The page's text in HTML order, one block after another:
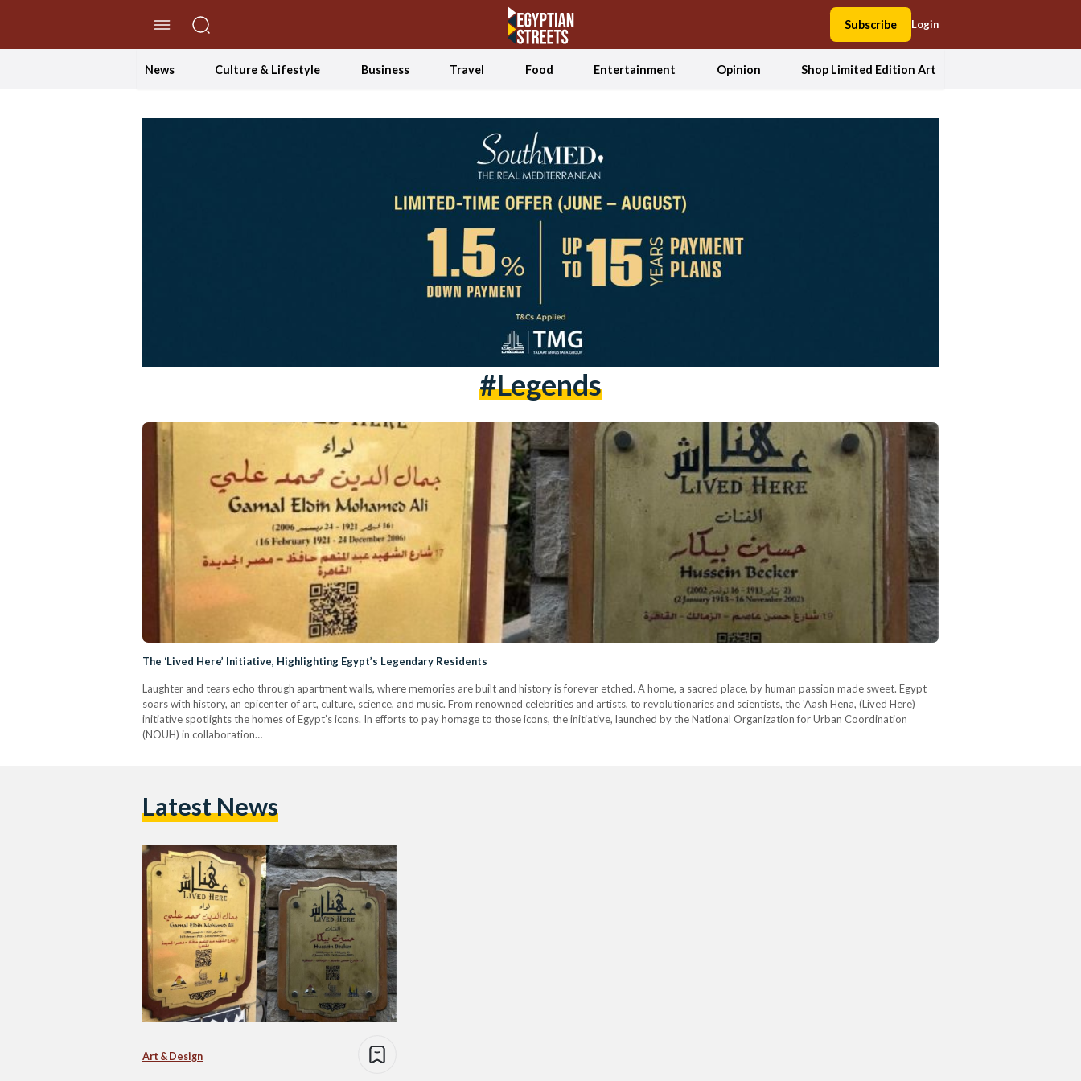
Subscribe Login
News Culture & Lifestyle Business Travel Food Entertainment Opinion Shop Limited Edition Art
#legends
The ‘Lived Here’ Initiative, Highlighting Egypt’s Legendary Residents
Laughter and tears echo through apartment walls, where memories are built and history is forever etched. A home, a sacred place, by human passion made sweet. Egypt
soars with history, an epicenter of art, culture, science, and music. From renowned celebrities and artists, to revolutionaries and scientists, the 'Aash Hena, (Lived Here)
initiative spotlights the homes of Egypt’s icons. In efforts to pay homage to those icons, the initiative, launched by the National Organization for Urban Coordination
(NOUH) in collaboration…
Latest News
Art & Design